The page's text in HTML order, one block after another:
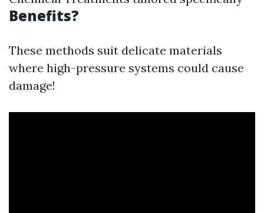
Benefits?
These methods suit delicate materials
where high-pressure systems could cause
damage!